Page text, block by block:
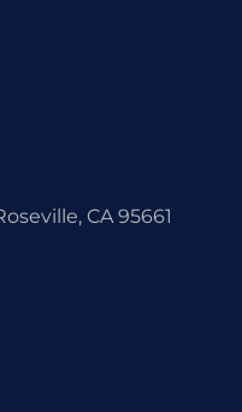
CA 95661